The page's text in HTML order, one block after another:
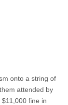
onto a string of
attended by
fine in